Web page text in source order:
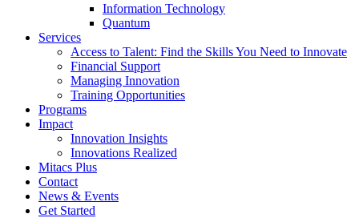
Information Technology
Quantum
Services
Access to Talent: Find the Skills You Need to Innovate
Financial Support
Managing Innovation
Training Opportunities
Programs
Impact
Innovation Insights
Innovations Realized
Mitacs Plus
Contact
News & Events
Get Started